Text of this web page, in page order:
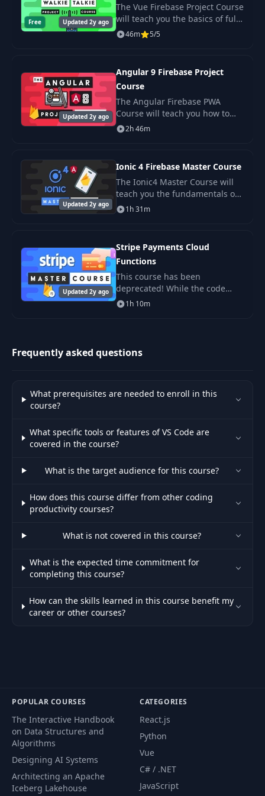
31 Pitfalls 11:35
Free Updated 2y ago
The Vue Firebase Project Course
will teach you the basics of full-
stack web development by
building a chat prototype from
46m 5/5
Updated 2y ago
Angular 9 Firebase Project
Course
The Angular Firebase PWA
Course will teach you how to
build a complex progressive
web app with Angular 9 (ivy),
2h 46m
Updated 2y ago
Ionic 4 Firebase Master Course
The Ionic4 Master Course will
teach you the fundamentals of
full-stack cross-platform app
development, using the
1h 31m
Updated 2y ago
Stripe Payments Cloud
Functions
This course has been
deprecated! While the code
here will still work, the it is
recommended that you use the
1h 10m
Frequently asked questions
What prerequisites are needed to enroll in this
course?
What specific tools or features of VS Code are
covered in the course?
What is the target audience for this course?
How does this course differ from other coding
productivity courses?
What is not covered in this course?
What is the expected time commitment for
completing this course?
How can the skills learned in this course benefit my
career or other courses?
POPULAR COURSES
The Interactive Handbook
on Data Structures and
Algorithms
Designing AI Systems
Architecting an Apache
Iceberg Lakehouse
CATEGORIES
React.js
Python
Vue
C# / .NET
JavaScript